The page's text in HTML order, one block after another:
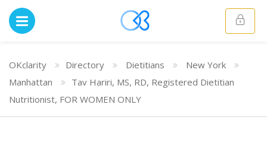
OKclarity Directory Dietitians
New York
Manhattan
Tav Hariri, MS, RD, Registered Dietitian
Nutritionist, FOR WOMEN ONLY